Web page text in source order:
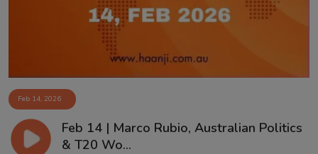
Feb 14, 2026
Feb 14 | Marco Rubio, Australian Politics
& T20 Wo...